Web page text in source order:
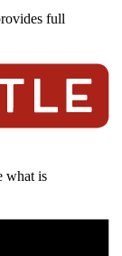
full
what is